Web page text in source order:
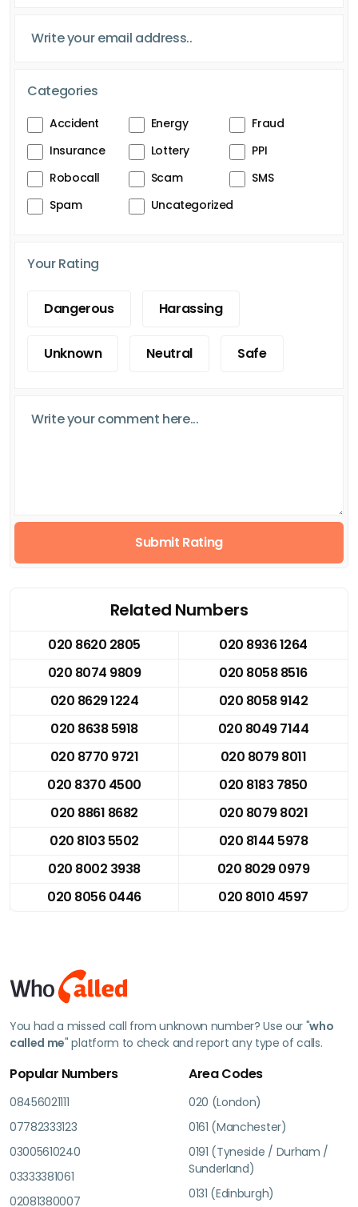
Categories
Accident Energy
Fraud
Insurance
Lottery
PPI
Robocall
Scam
SMS
Spam
Uncategorized
Your Rating
Dangerous Harassing
Unknown Neutral Safe
Submit Rating
Related Numbers
020 8620 2805
020 8936 1264
020 8074 9809
020 8058 8516
020 8629 1224
020 8058 9142
020 8638 5918
020 8049 7144
020 8770 9721
020 8079 8011
020 8370 4500
020 8183 7850
020 8861 8682
020 8079 8021
020 8103 5502
020 8144 5978
020 8002 3938
020 8029 0979
020 8056 0446
020 8010 4597
You had a missed call from unknown number? Use our "who
called me" platform to check and report any type of calls.
Popular Numbers
08456021111
07782333123
03005610240
03333381061
02081380007
Area Codes
020 (London)
0161 (Manchester)
0191 (Tyneside / Durham /
Sunderland)
0131 (Edinburgh)